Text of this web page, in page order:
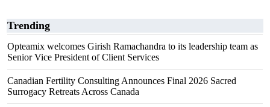
Trending
Opteamix welcomes Girish Ramachandra to its leadership team as
Senior Vice President of Client Services
Canadian Fertility Consulting Announces Final 2026 Sacred
Surrogacy Retreats Across Canada